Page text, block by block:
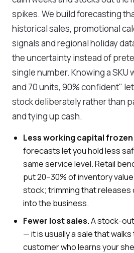
spikes. We build forecasting
historical sales, promotional
signals and regional holiday
the uncertainty instead of
single number. Knowing a SKU
and 70 units, 90% confident"
stock deliberately rather than
and tying up cash.
Less working capital
forecasts let you hold less
same service level. Retail
put 20–30% of inventory
stock; trimming that releases
into the business.
Fewer lost sales.A stock-
— it is usually a sale that
customer who learns your